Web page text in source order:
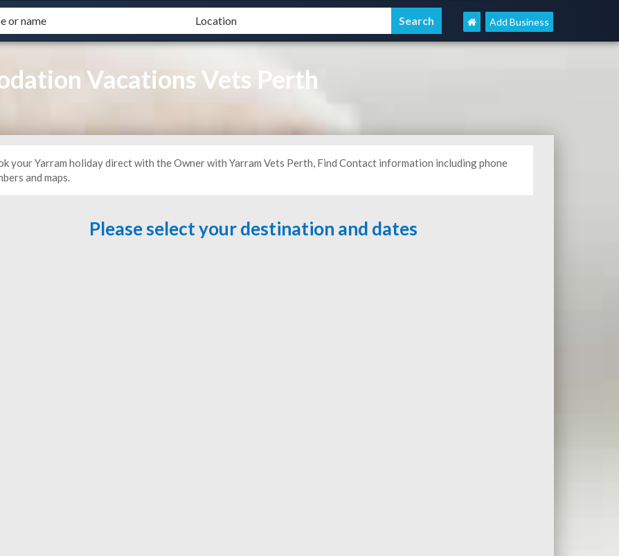
Add Business
Vacations Vets Perth
your Yarram holiday direct with the Owner with Yarram Vets Perth, Find Contact information including phone
and maps.
Please select your destination and dates